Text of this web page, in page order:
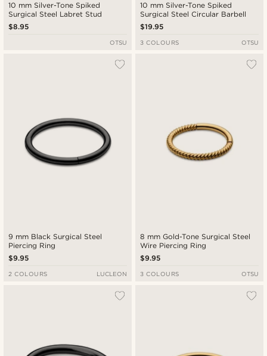
10 mm Silver-Tone Spiked
Surgical Steel Labret Stud
$8.95
OTSU
10 mm Silver-Tone Spiked
Surgical Steel Circular Barbell
$19.95
3 COLOURS OTSU
9 mm Black Surgical Steel
Piercing Ring
$9.95
2 COLOURS LUCLEON
8 mm Gold-Tone Surgical Steel
Wire Piercing Ring
$9.95
3 COLOURS OTSU